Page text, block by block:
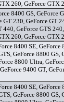
260, GeForce GTX
8400 GS, GeForce
GT 230, GeForce GT
GeForce GTS
260, GeForce GTX
8400 SE, GeForce
GeForce 8800 GS,
8800 Ultra,
9400 GT,
8400 SE, GeForce
GeForce 8800 GS,